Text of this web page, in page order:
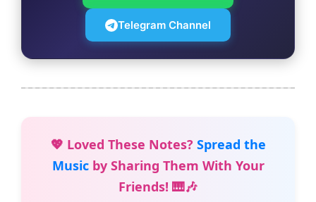
Telegram Channel
💖 Loved These Notes? Spread the
Musicby Sharing Them With Your
Friends! 🎹🎶